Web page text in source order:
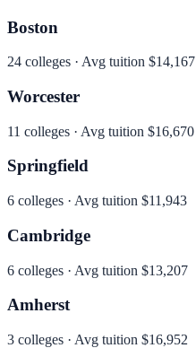
Boston
24 colleges · Avg tuition $14,167
Worcester
11 colleges · Avg tuition $16,670
Springfield
6 colleges · Avg tuition $11,943
Cambridge
6 colleges · Avg tuition $13,207
Amherst
3 colleges · Avg tuition $16,952